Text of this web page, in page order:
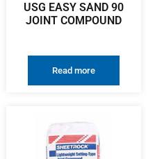
USG EASY SAND 90
JOINT COMPOUND
Read more